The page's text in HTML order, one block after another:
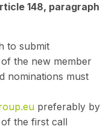
148, paragraph
to submit
the new member
nominations must
preferably by
the first call